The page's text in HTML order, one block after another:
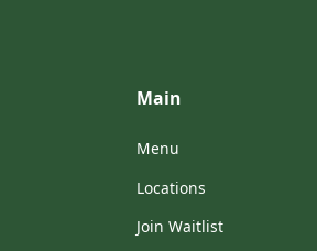
Main
Menu
Locations
Join Waitlist